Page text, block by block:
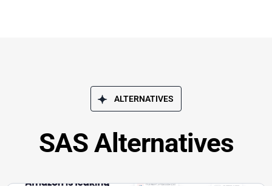
ALTERNATIVES
SAS Alternatives